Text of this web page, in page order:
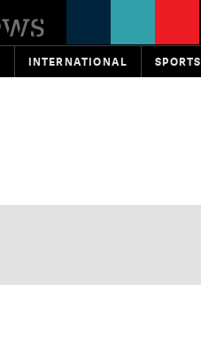
INTERNATIONAL SPORTS